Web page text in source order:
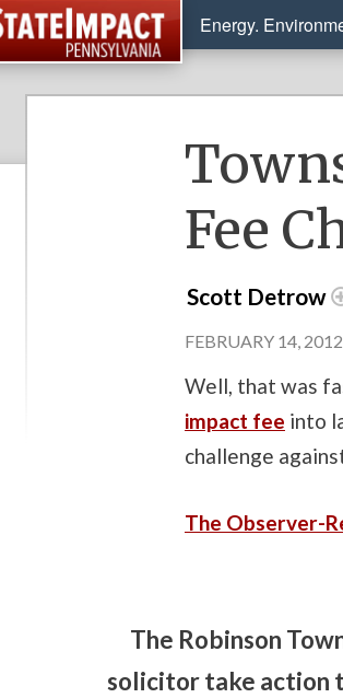
Energy.
Fee
Scott Detrow
FEBRUARY 14,
Well, that was
impact fee into
challenge
The Observer-
The Robinson
solicitor take action